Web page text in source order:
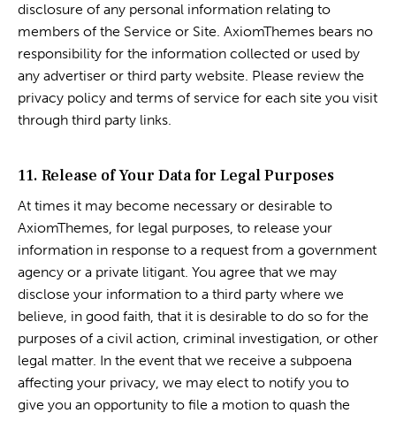
disclosure of any personal information relating to
members of the Service or Site. AxiomThemes bears no
responsibility for the information collected or used by
any advertiser or third party website. Please review the
privacy policy and terms of service for each site you visit
through third party links.
11. Release of Your Data for Legal Purposes
At times it may become necessary or desirable to
AxiomThemes, for legal purposes, to release your
information in response to a request from a government
agency or a private litigant. You agree that we may
disclose your information to a third party where we
believe, in good faith, that it is desirable to do so for the
purposes of a civil action, criminal investigation, or other
legal matter. In the event that we receive a subpoena
affecting your privacy, we may elect to notify you to
give you an opportunity to file a motion to quash the